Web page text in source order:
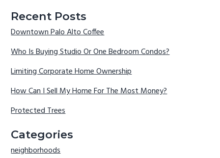
Recent Posts
Downtown Palo Alto Coffee
Who Is Buying Studio Or One Bedroom Condos?
Limiting Corporate Home Ownership
How Can I Sell My Home For The Most Money?
Protected Trees
Categories
neighborhoods